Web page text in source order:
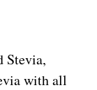
Stevia,
with all